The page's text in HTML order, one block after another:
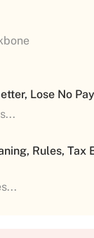
Lose No Pay
Rules, Tax